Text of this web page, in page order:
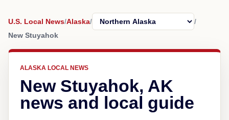
U.S. Local News/Alaska/
/
New Stuyahok
ALASKA LOCAL NEWS
New Stuyahok, AK
news and local guide